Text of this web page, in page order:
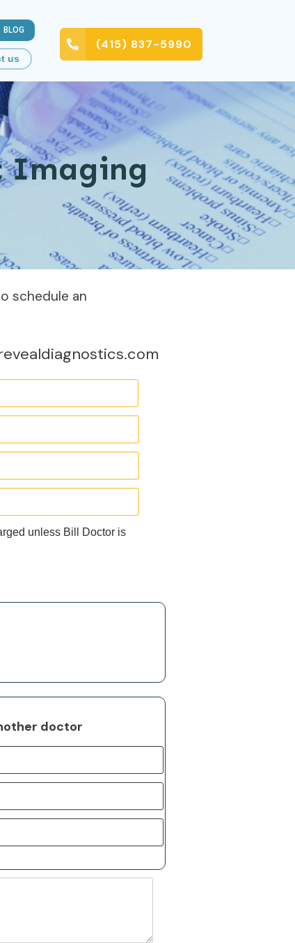
BLOG
us
(415) 837-5990
Imaging
schedule an
unless Bill Doctor is
doctor